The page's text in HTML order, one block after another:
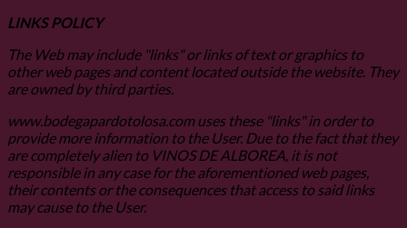
LINKS POLICY
The Web may include "links" or links of text or graphics to
other web pages and content located outside the website. They
are owned by third parties.
www.bodegapardotolosa.com uses these "links" in order to
provide more information to the User. Due to the fact that they
are completely alien to VINOS DE ALBOREA, it is not
responsible in any case for the aforementioned web pages,
their contents or the consequences that access to said links
may cause to the User.